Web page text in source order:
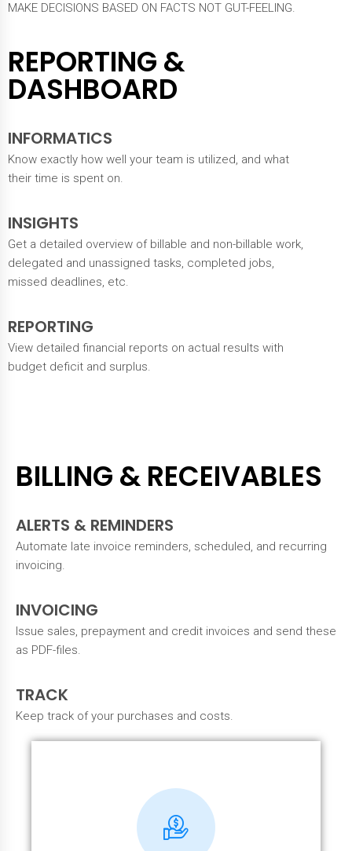
MAKE DECISIONS BASED ON FACTS NOT GUT-FEELING.
REPORTING &
DASHBOARD
INFORMATICS
Know exactly how well your team is utilized, and what
their time is spent on.
INSIGHTS
Get a detailed overview of billable and non-billable work,
delegated and unassigned tasks, completed jobs,
missed deadlines, etc.
REPORTING
View detailed financial reports on actual results with
budget deficit and surplus.
BILLING & RECEIVABLES
ALERTS & REMINDERS
Automate late invoice reminders, scheduled, and recurring
invoicing.
INVOICING
Issue sales, prepayment and credit invoices and send these
as PDF-files.
TRACK
Keep track of your purchases and costs.